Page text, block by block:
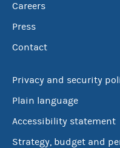
Careers
Press
Contact
Privacy and security
Plain language
Accessibility statement
Strategy, budget and